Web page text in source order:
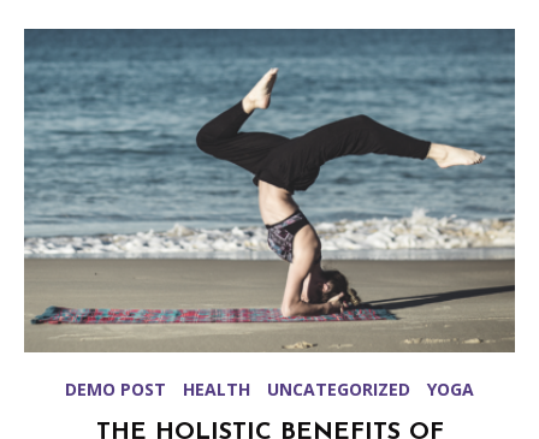
DEMO POST HEALTH UNCATEGORIZED YOGA
THE HOLISTIC BENEFITS OF